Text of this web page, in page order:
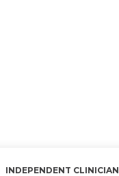
INDEPENDENT CLINICIAN